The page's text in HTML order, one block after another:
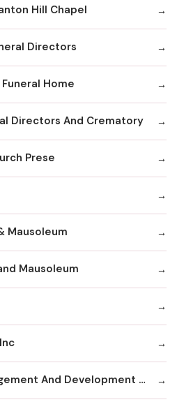
Hill Chapel
Directors
Home
Directors And Crematory
Prese
Mausoleum
Mausoleum
United Cemetery Management And Development Corp